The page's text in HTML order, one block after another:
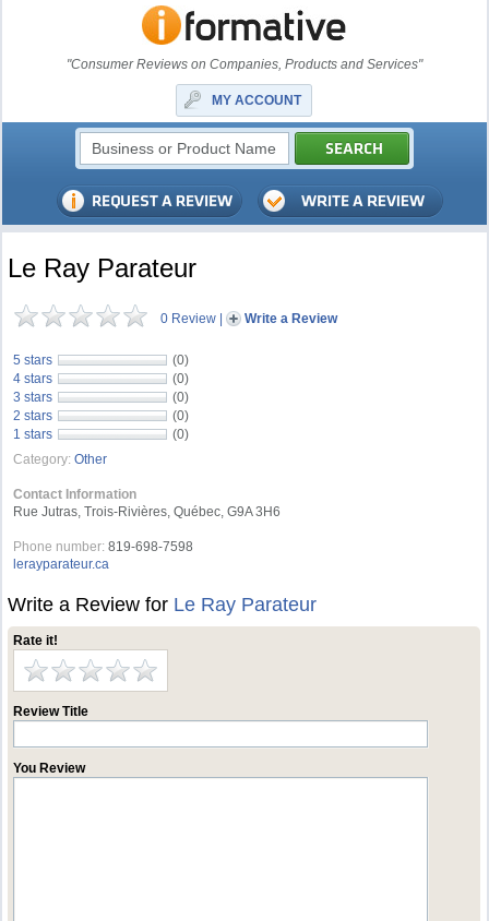
"Consumer Reviews on Companies, Products and Services"
MY ACCOUNT
Le Ray Parateur
0 Review | Write a Review
5 stars
(0)
4 stars
(0)
3 stars
(0)
2 stars
(0)
1 stars
(0)
Category: Other
Contact Information
Rue Jutras, Trois-Rivières, Québec, G9A 3H6
Phone number: 819-698-7598
lerayparateur.ca
Write a Review for Le Ray Parateur
Rate it!
Review Title
You Review